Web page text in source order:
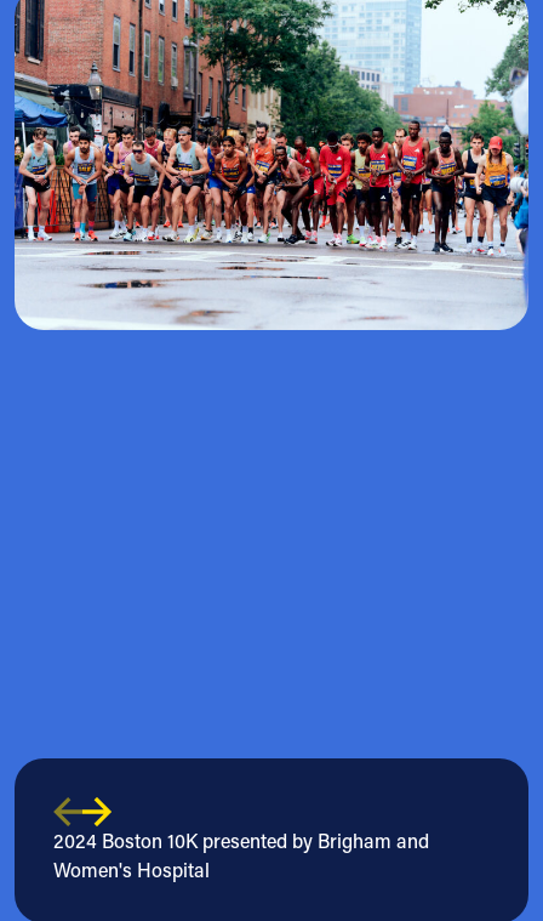
2024 Boston 10K presented by Brigham and
Women's Hospital